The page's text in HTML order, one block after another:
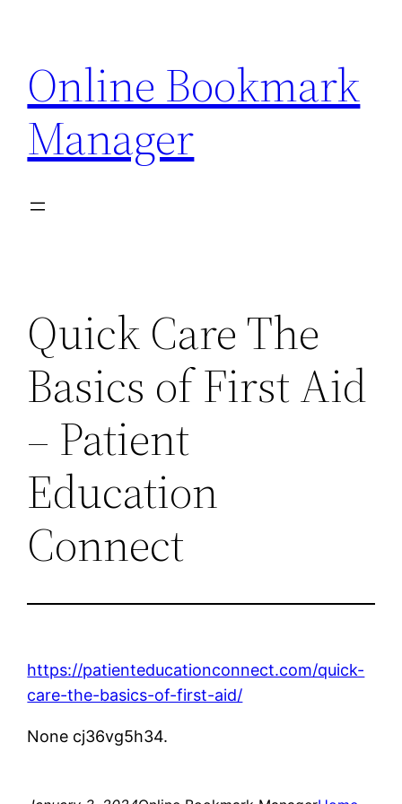
content
Online Bookmark
Manager
Quick Care The
Basics of First Aid
– Patient
Education
Connect
https://patienteducationconnect.com/quick-
care-the-basics-of-first-aid/
None cj36vg5h34.